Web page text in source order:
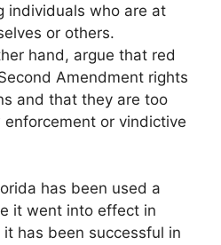
individuals who are at
or others.
hand, argue that red
Amendment rights
and that they are too
or vindictive
has been used a
it went into effect in
it has been successful in